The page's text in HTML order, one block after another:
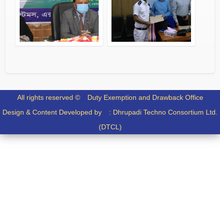
FILES DOCUMENTS
All rights reserved © Duty Exemption and Drawback Office
Design & Content Developed by : Dhrupadi Techno Consortium Ltd.
(DTCL)